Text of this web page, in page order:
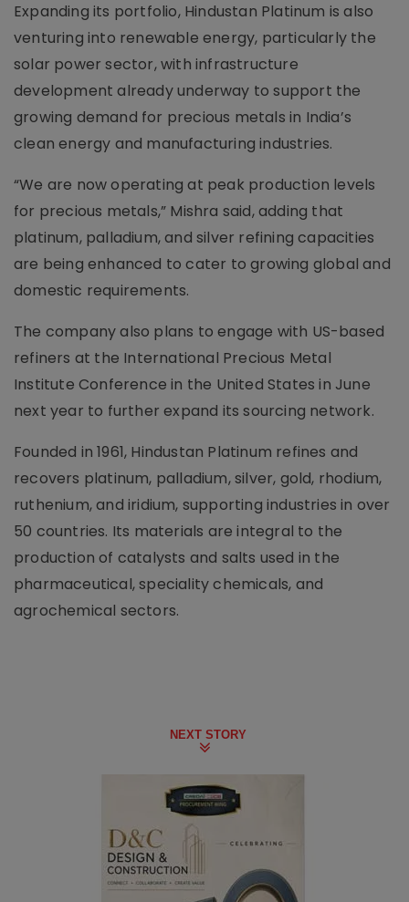
Expanding its portfolio, Hindustan Platinum is also
venturing into renewable energy, particularly the
solar power sector, with infrastructure
development already underway to support the
growing demand for precious metals in India’s
clean energy and manufacturing industries.
“We are now operating at peak production levels
for precious metals,” Mishra said, adding that
platinum, palladium, and silver refining capacities
are being enhanced to cater to growing global and
domestic requirements.
The company also plans to engage with US-based
refiners at the International Precious Metal
Institute Conference in the United States in June
next year to further expand its sourcing network.
Founded in 1961, Hindustan Platinum refines and
recovers platinum, palladium, silver, gold, rhodium,
ruthenium, and iridium, supporting industries in over
50 countries. Its materials are integral to the
production of catalysts and salts used in the
pharmaceutical, speciality chemicals, and
agrochemical sectors.
NEXT STORY